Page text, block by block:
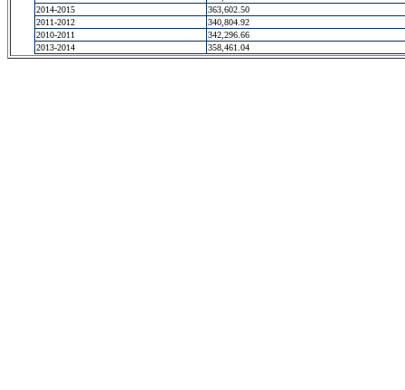
2014-2015
363,602.50
2011-2012
340,804.92
2010-2011
342,296.66
2013-2014
358,461.04